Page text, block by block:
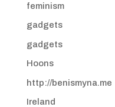
feminism
gadgets
gadgets
Hoons
http://benismyna.me
Ireland